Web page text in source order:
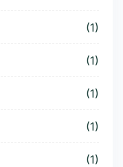
(1)
(1)
(1)
(1)
(1)